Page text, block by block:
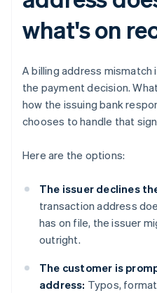
what's on
A billing address
the payment decision.
how the issuing bank
chooses to handle that
Here are the options:
The issuer declines
transaction address
has on file, the issuer
outright.
The customer is
address: Typos,